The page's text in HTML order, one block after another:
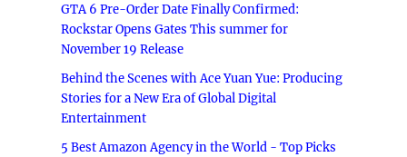
GTA 6 Pre-Order Date Finally Confirmed:
Rockstar Opens Gates This summer for
November 19 Release
Behind the Scenes with Ace Yuan Yue: Producing
Stories for a New Era of Global Digital
Entertainment
5 Best Amazon Agency in the World - Top Picks